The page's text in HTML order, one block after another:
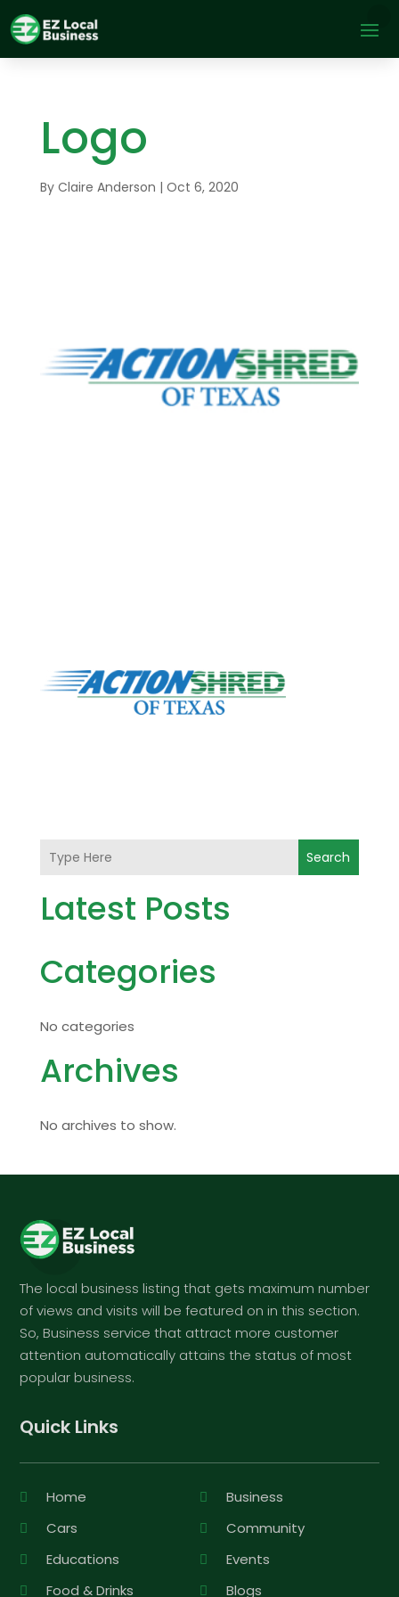
Logo
By Claire Anderson | Oct 6, 2020
Search
Latest Posts
Categories
No categories
Archives
No archives to show.
The local business listing that gets maximum number
of views and visits will be featured on in this section.
So, Business service that attract more customer
attention automatically attains the status of most
popular business.
Quick Links
Home
Business
Cars
Community
Educations
Events
Food & Drinks
Blogs